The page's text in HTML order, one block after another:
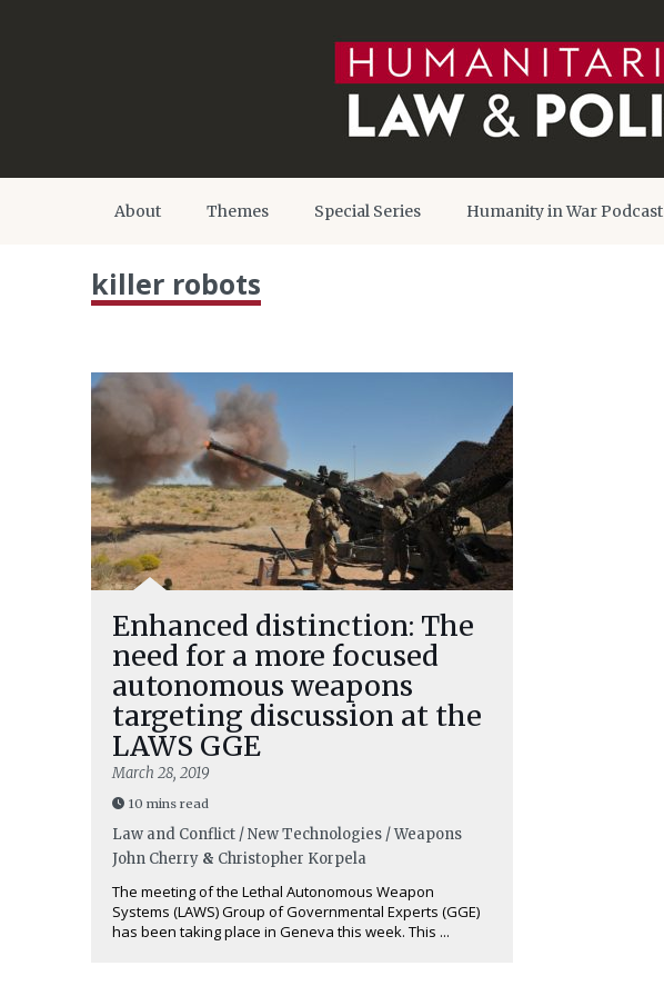
About Themes Special Series Humanity in War Podcast
killer robots
Enhanced distinction: The
need for a more focused
autonomous weapons
targeting discussion at the
LAWS GGE
March 28, 2019
10 mins read
Law and Conflict / New Technologies / Weapons
John Cherry & Christopher Korpela
The meeting of the Lethal Autonomous Weapon
Systems (LAWS) Group of Governmental Experts (GGE)
has been taking place in Geneva this week. This ...